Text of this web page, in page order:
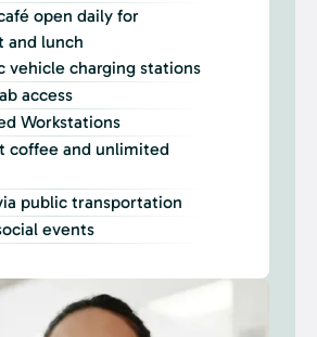
open daily for
and lunch
vehicle charging stations
access
Workstations
coffee and unlimited
public transportation
events